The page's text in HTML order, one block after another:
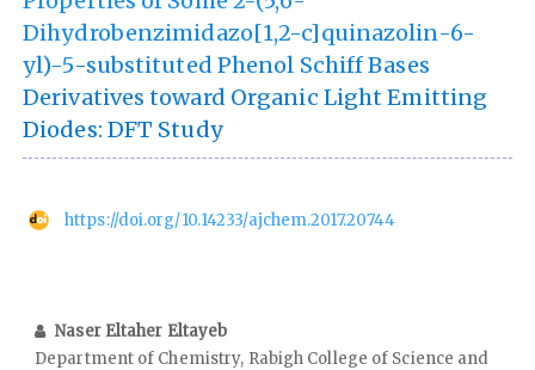
Dihydrobenzimidazo[1,2-c]quinazolin-6-
yl)-5-substituted Phenol Schiff Bases
Derivatives toward Organic Light Emitting
Diodes: DFT Study
https://doi.org/10.14233/ajchem.2017.20744
Naser Eltaher Eltayeb
Department of Chemistry, Rabigh College of Science and